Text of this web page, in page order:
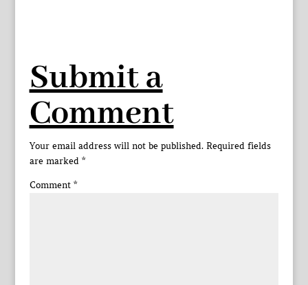
Submit a
Comment
Your email address will not be published. Required fields
are marked *
Comment *